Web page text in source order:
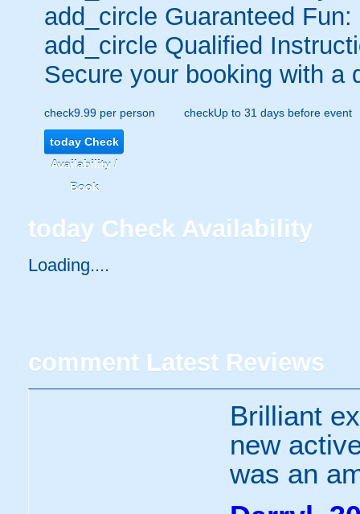
add_circle Guaranteed Fun:
add_circle Qualified
Secure your booking with a
check9.99 per person checkUp to 31 days before event
todayCheck
Availability /
Book
today Check Availability
Loading.....
comment Latest Reviews
Brilliant
new
was an